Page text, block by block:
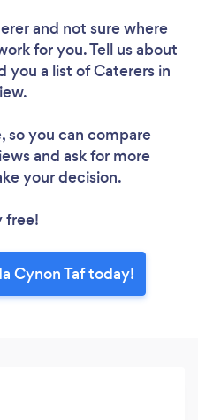
and not sure where
for you. Tell us about
you a list of Caterers in
so you can compare
and ask for more
your decision.
free!
Cynon Taf today!